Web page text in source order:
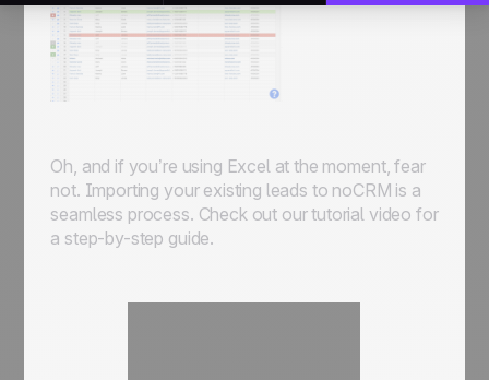
Oh, and if you’re using Excel at the moment, fear
not. Importing your existing leads to noCRM is a
seamless process. Check out our tutorial video for
a step-by-step guide.